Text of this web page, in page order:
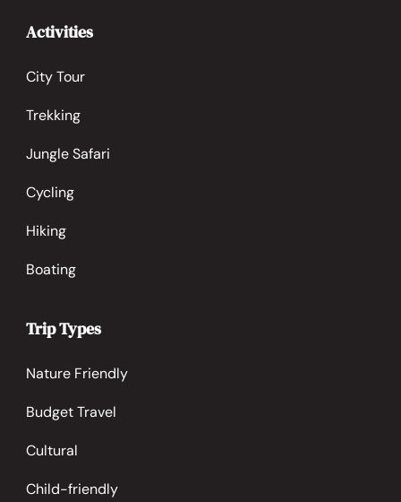
Activities
City Tour
Trekking
Jungle Safari
Cycling
Hiking
Boating
Trip Types
Nature Friendly
Budget Travel
Cultural
Child-friendly